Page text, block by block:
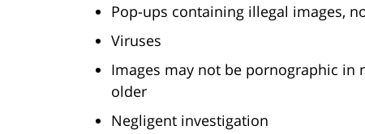
Pop-ups containing illegal images,
Viruses
Images may not be pornographic in
older
Negligent investigation